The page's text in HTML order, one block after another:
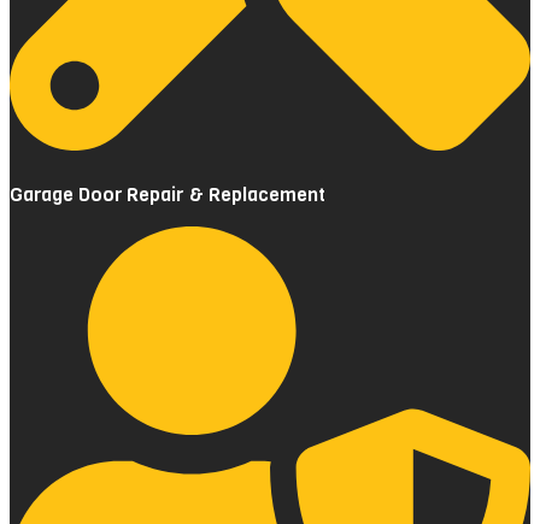
Garage Door Repair & Replacement